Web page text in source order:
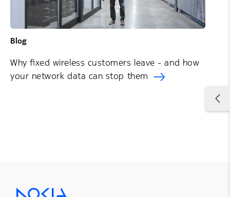
Blog
Why fixed wireless customers leave - and how
your network data can stop them